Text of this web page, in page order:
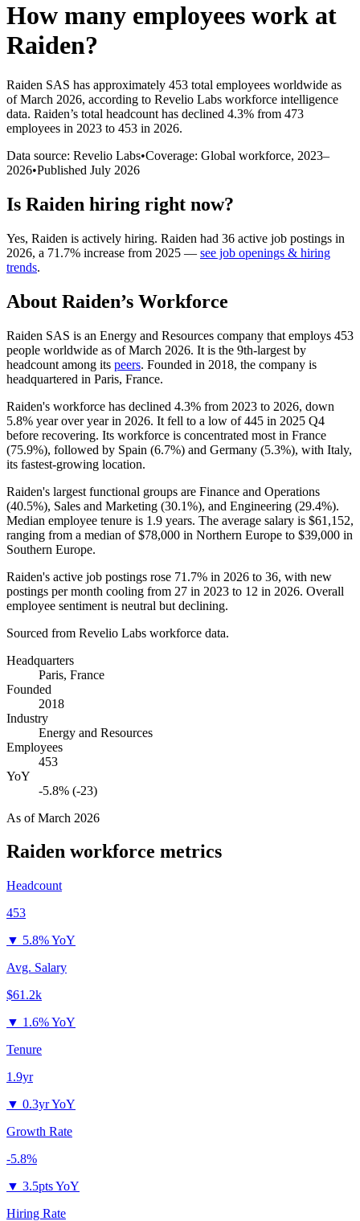
How many employees work at
Raiden?
Raiden SAS has approximately 453 total employees worldwide as
of March 2026, according to Revelio Labs workforce intelligence
data. Raiden’s total headcount has declined 4.3% from 473
employees in 2023 to 453 in 2026.
Data source: Revelio Labs•Coverage: Global workforce, 2023–
2026•Published July 2026
Is Raiden hiring right now?
Yes, Raiden is actively hiring. Raiden had 36 active job postings in
2026, a 71.7% increase from 2025 — see job openings & hiring
trends.
About Raiden’s Workforce
Raiden SAS is an Energy and Resources company that employs 453
people worldwide as of March 2026. It is the 9th-largest by
headcount among its peers. Founded in 2018, the company is
headquartered in Paris, France.
Raiden's workforce has declined 4.3% from 2023 to 2026, down
5.8% year over year in 2026. It fell to a low of445 in 2025 Q4
before recovering. Its workforce is concentrated most in France
(75.9%), followed by Spain (6.7%) and Germany (5.3%), with Italy,
its fastest-growing location.
Raiden's largest functional groups are Finance and Operations
(40.5%), Sales and Marketing (30.1%), and Engineering (29.4%).
Median employee tenure is 1.9 years. The average salary is $61,152,
ranging from a median of$78,000 in Northern Europe to $39,000 in
Southern Europe.
Raiden's active job postings rose 71.7% in 2026 to 36, with new
postings per month cooling from 27 in 2023 to 12 in 2026. Overall
employee sentiment is neutral but declining.
Sourced from Revelio Labs workforce data.
Headquarters
Paris, France
Founded
2018
Industry
Energy and Resources
Employees
453
YoY
-5.8% (-23)
As ofMarch 2026
Raiden workforce metrics
Headcount
453
▼ 5.8% YoY
Avg. Salary
$61.2k
▼ 1.6% YoY
Tenure
1.9yr
▼ 0.3yr YoY
Growth Rate
-5.8%
▼ 3.5pts YoY
Hiring Rate